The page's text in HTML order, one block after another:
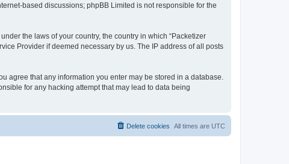
based discussions; phpBB Limited is not responsible for the
the laws of your country, the country in which “Packetizer
Provider if deemed necessary by us. The IP address of all posts
agree that any information you enter may be stored in a database.
for any hacking attempt that may lead to data being
All times are UTC
Delete cookies